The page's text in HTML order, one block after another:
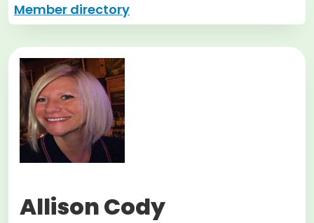
Member directory
Allison Cody